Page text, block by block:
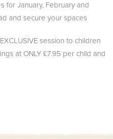
for January, February and
and secure your spaces
session to children
at ONLY £7.95 per child and